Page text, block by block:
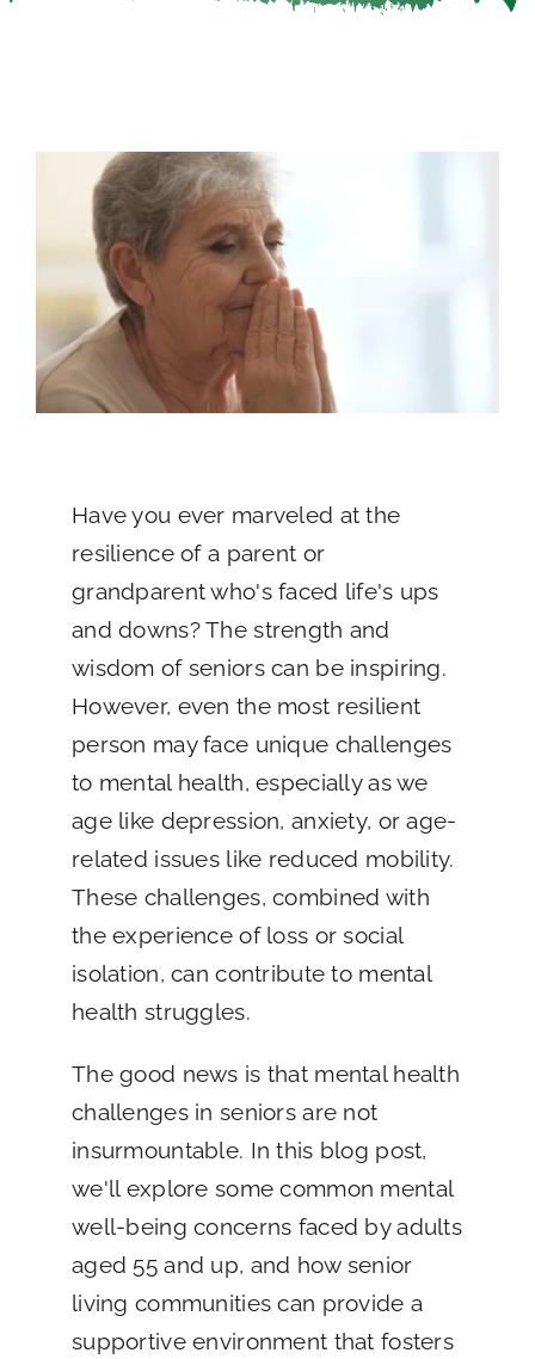
Have you ever marveled at the
resilience of a parent or
grandparent who's faced life's ups
and downs? The strength and
wisdom of seniors can be inspiring.
However, even the most resilient
person may face unique challenges
to mental health, especially as we
age like depression, anxiety, or age-
related issues like reduced mobility.
These challenges, combined with
the experience of loss or social
isolation, can contribute to mental
health struggles.
The good news is that mental health
challenges in seniors are not
insurmountable. In this blog post,
we'll explore some common mental
well-being concerns faced by adults
aged 55 and up, and how senior
living communities can provide a
supportive environment that fosters